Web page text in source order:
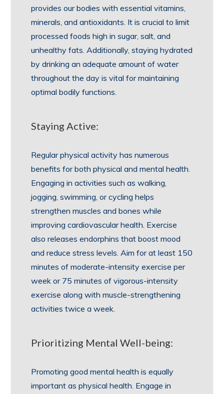
provides our bodies with essential vitamins,
minerals, and antioxidants. It is crucial to limit
processed foods high in sugar, salt, and
unhealthy fats. Additionally, staying hydrated
by drinking an adequate amount of water
throughout the day is vital for maintaining
optimal bodily functions.
Staying Active:
Regular physical activity has numerous
benefits for both physical and mental health.
Engaging in activities such as walking,
jogging, swimming, or cycling helps
strengthen muscles and bones while
improving cardiovascular health. Exercise
also releases endorphins that boost mood
and reduce stress levels. Aim for at least 150
minutes of moderate-intensity exercise per
week or 75 minutes of vigorous-intensity
exercise along with muscle-strengthening
activities twice a week.
Prioritizing Mental Well-being:
Promoting good mental health is equally
important as physical health. Engage in